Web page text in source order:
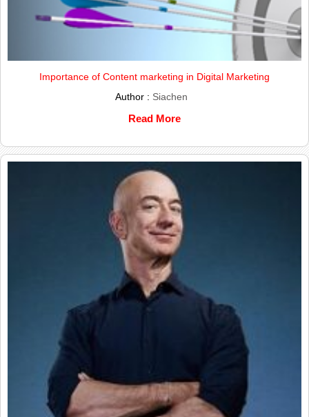
Importance of Content marketing in Digital Marketing
Author : Siachen
Read More